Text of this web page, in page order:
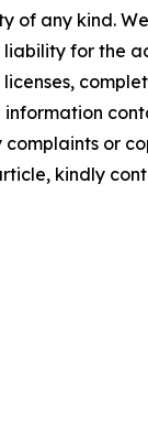
of any kind.
liability for the
or
kindly